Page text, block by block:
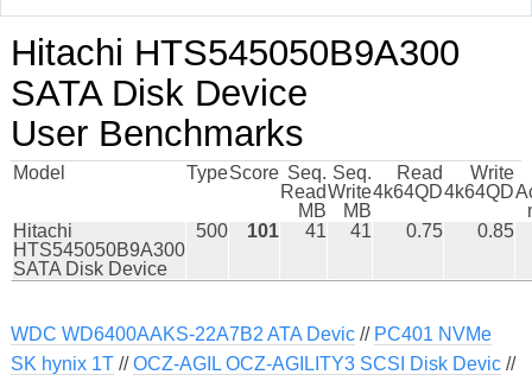
Hitachi HTS545050B9A300
SATA Disk Device
User Benchmarks
Model TypeScore Seq.
Read
MB
Seq.
Write
MB
Read
4k64QD
Write
4k64QD
Hitachi
HTS545050B9A300
SATA Disk Device
500 101 41 41 0.75 0.85
WDC WD6400AAKS-22A7B2 ATA Devic// PC401 NVMe
SK hynix 1T//OCZ-AGIL OCZ-AGILITY3 SCSI Disk Devic//